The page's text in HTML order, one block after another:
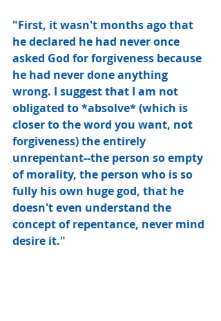
"First, it wasn't months ago that
he declared he had never once
asked God for forgiveness because
he had never done anything
wrong. I suggest that I am not
obligated to *absolve* (which is
closer to the word you want, not
forgiveness) the entirely
unrepentant--the person so empty
of morality, the person who is so
fully his own huge god, that he
doesn't even understand the
concept of repentance, never mind
desire it."